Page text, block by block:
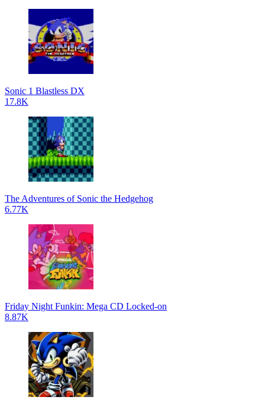
Sonic 1 Blastless DX
17.8K
The Adventures of Sonic the Hedgehog
6.77K
Friday Night Funkin: Mega CD Locked-on
8.87K